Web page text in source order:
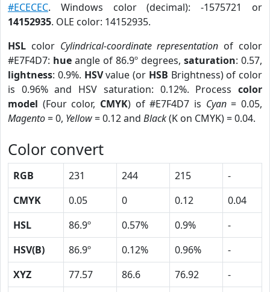
#ECECEC. Windows color (decimal): -1575721 or
14152935. OLE color: 14152935.
HSL color Cylindrical-coordinate representation of color
#E7F4D7: hue angle of 86.9º degrees, saturation: 0.57,
lightness: 0.9%. HSVvalue (or HSB Brightness) of color
is 0.96% and HSV saturation: 0.12%. Process color
model (Four color, CMYK) of #E7F4D7 is Cyan= 0.05,
Magento= 0, Yellow= 0.12 and Black(K on CMYK) = 0.04.
Color convert
RGB 231 244 215
-
CMYK
0.05 0 0.12
0.04
HSL
86.9º 0.57% 0.9%
-
HSV(B)
86.9º 0.12% 0.96%
-
XYZ
77.57 86.6 76.92
-